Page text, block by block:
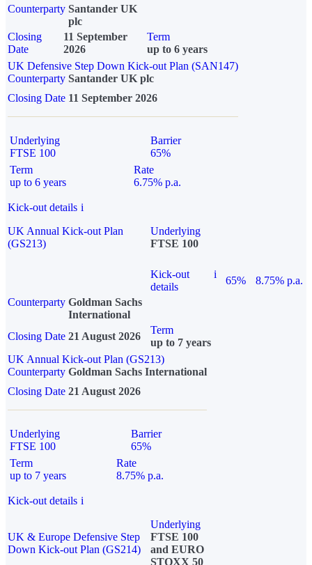
Counterparty Santander UK
plc
Closing
Date
11 September
2026
Term
up to 6 years
UK Defensive Step Down Kick-out Plan (SAN147)
Counterparty Santander UK plc
Closing Date 11 September 2026
Underlying
FTSE 100
Barrier
65%
Term
up to 6 years
Rate
6.75% p.a.
Kick-out details i
UK Annual Kick-out Plan
(GS213)
Underlying
FTSE 100
Kick-out
details
i
65%
8.75% p.a.
Counterparty Goldman Sachs
International
Closing Date 21 August 2026
Term
up to 7 years
UK Annual Kick-out Plan (GS213)
Counterparty Goldman Sachs International
Closing Date 21 August 2026
Underlying
FTSE 100
Barrier
65%
Term
up to 7 years
Rate
8.75% p.a.
Kick-out details i
UK & Europe Defensive Step
Down Kick-out Plan (GS214)
Underlying
FTSE 100
and EURO
STOXX 50